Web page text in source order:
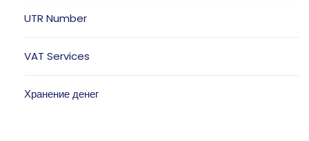
UTR Number
VAT Services
Хранение денег